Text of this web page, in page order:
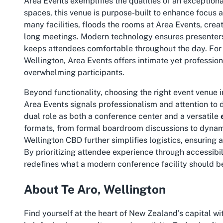
spaces, this venue is purpose-built to enhance
many facilities, floods the rooms at Area Events,
long meetings. Modern technology ensures
keeps attendees comfortable throughout the day.
Wellington, Area Events offers intimate yet
overwhelming participants.
Beyond functionality, choosing the right event
Area Events signals professionalism and attention to
dual role as both a conference center and a versatile
formats, from formal boardroom discussions to
Wellington CBD further simplifies logistics, ensuring
By prioritizing attendee experience through
redefines what a modern conference facility should
About Te Aro, Wellington
Find yourself at the heart of New Zealand’s capital